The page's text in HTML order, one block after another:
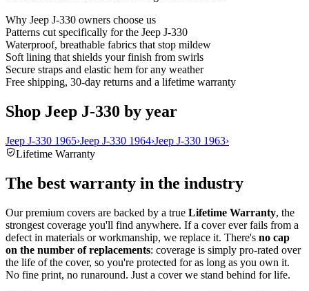
Why Jeep J-330 owners choose us
Patterns cut specifically for the Jeep J-330
Waterproof, breathable fabrics that stop mildew
Soft lining that shields your finish from swirls
Secure straps and elastic hem for any weather
Free shipping, 30-day returns and a lifetime warranty
Shop Jeep J-330 by year
Jeep J-330 1965›Jeep J-330 1964›Jeep J-330 1963›
Lifetime Warranty
The best warranty in the industry
Our premium covers are backed by a true Lifetime Warranty, the
strongest coverage you'll find anywhere. If a cover ever fails from a
defect in materials or workmanship, we replace it. There's no cap
on the number of replacements: coverage is simply pro-rated over
the life of the cover, so you're protected for as long as you own it.
No fine print, no runaround. Just a cover we stand behind for life.